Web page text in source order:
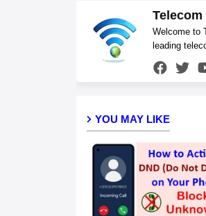
Telecom
Welcome to
leading
YOU MAY LIKE